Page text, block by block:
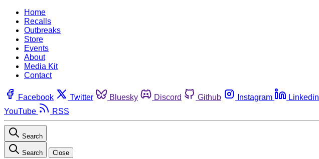
Home
Recalls
Outbreaks
Store
Events
About
Media Kit
Contact
Facebook Twitter Bluesky Discord Github Instagram Linkedin
YouTube
RSS
Search
Search Close